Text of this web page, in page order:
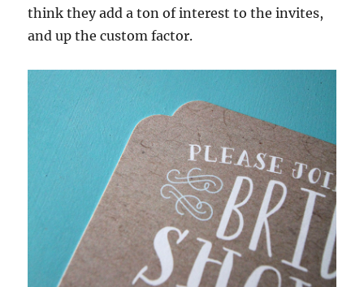
think they add a ton of interest to the invites,
and up the custom factor.